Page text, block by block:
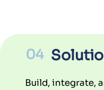
04
Build, integrate,